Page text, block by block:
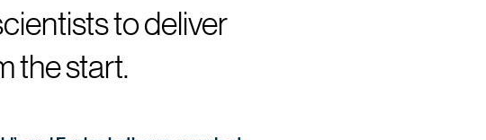
to deliver
the start.